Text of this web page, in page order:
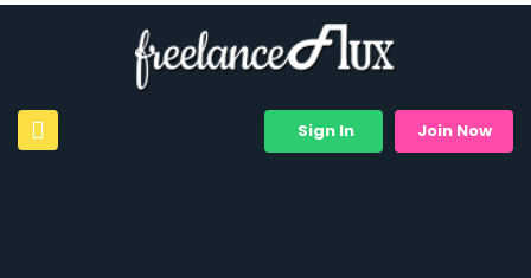
Sign In Join Now